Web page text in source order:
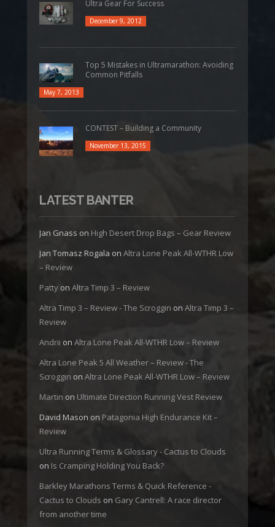
Ultra Gear For Success
December 9, 2012
Top 5 Mistakes in Ultramarathon: Avoiding
Common Pitfalls
May 7, 2013
CONTEST – Building a Community
November 13, 2015
LATEST BANTER
Jan Gnass on High Desert Drop Bags – Gear Review
Jan Tomasz Rogala on Altra Lone Peak All-WTHR Low
– Review
Patty on Altra Timp 3 – Review
Altra Timp 3 – Review - The Scroggin on Altra Timp 3 –
Review
Andrii on Altra Lone Peak All-WTHR Low – Review
Altra Lone Peak 5 All Weather – Review - The
Scroggin on Altra Lone Peak All-WTHR Low – Review
Martin on Ultimate Direction Running Vest Review
David Mason on Patagonia High Endurance Kit –
Review
Ultra Running Terms & Glossary - Cactus to Clouds
on Is Cramping Holding You Back?
Barkley Marathons Terms & Quick Reference -
Cactus to Clouds on Gary Cantrell: A race director
from another time